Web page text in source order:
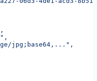
jpg;base64,...",